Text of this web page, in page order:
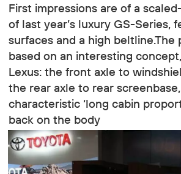
First impressions are of a
of last year’s luxury GS-Series,
surfaces and a high beltline.The
based on an interesting
Lexus: the front axle to
the rear axle to rear
characteristic ‘long cabin
back on the body